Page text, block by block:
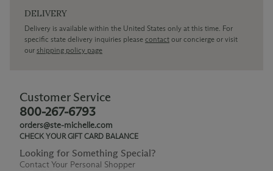
DELIVERY
Delivery is available within the United States only at this time. For
specific state delivery inquiries please contact our concierge or visit
our shipping policy page
Customer Service
800-267-6793
orders@ste-michelle.com
CHECK YOUR GIFT CARD BALANCE
Looking for Something Special?
Contact Your Personal Shopper